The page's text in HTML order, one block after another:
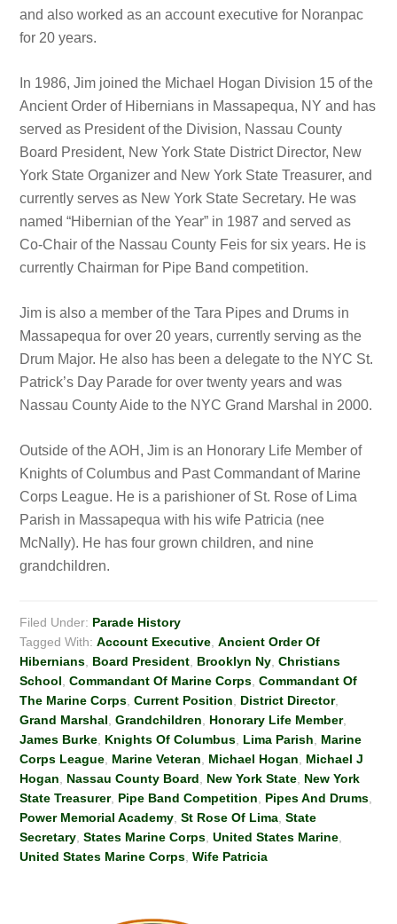
and also worked as an account executive for Noranpac
for 20 years.
In 1986, Jim joined the Michael Hogan Division 15 of the
Ancient Order of Hibernians in Massapequa, NY and has
served as President of the Division, Nassau County
Board President, New York State District Director, New
York State Organizer and New York State Treasurer, and
currently serves as New York State Secretary. He was
named “Hibernian of the Year” in 1987 and served as
Co-Chair of the Nassau County Feis for six years. He is
currently Chairman for Pipe Band competition.
Jim is also a member of the Tara Pipes and Drums in
Massapequa for over 20 years, currently serving as the
Drum Major. He also has been a delegate to the NYC St.
Patrick’s Day Parade for over twenty years and was
Nassau County Aide to the NYC Grand Marshal in 2000.
Outside of the AOH, Jim is an Honorary Life Member of
Knights of Columbus and Past Commandant of Marine
Corps League. He is a parishioner of St. Rose of Lima
Parish in Massapequa with his wife Patricia (nee
McNally). He has four grown children, and nine
grandchildren.
Filed Under: Parade History
Tagged With:Account Executive ,Ancient Order Of
Hibernians Board President Brooklyn Ny ,Christians
School ,Commandant Of Marine Corps ,Commandant Of
The Marine Corps ,Current Position District Director,
Grand Marshal ,Grandchildren Honorary Life Member,
James Burke Knights Of Columbus Lima Parish
Marine
Corps League Marine Veteran Michael Hogan
Michael J
Hogan
Nassau County Board New York State New York
State Treasurer, Pipe Band Competition Pipes And Drums
Power Memorial Academy ,St Rose Of Lima ,State
Secretary ,States Marine Corps ,United States Marine
United States Marine Corps ,Wife Patricia